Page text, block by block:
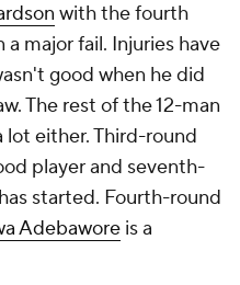
with the fourth
major fail. Injuries have
good when he did
The rest of the 12-man
either. Third-round
player and seventh-
has started. Fourth-round
Adebawore is a